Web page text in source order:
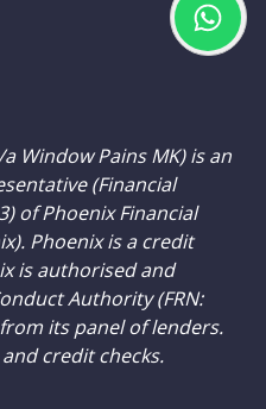
Window Pains MK) is an
(Financial
of Phoenix Financial
Phoenix is a credit
is authorised and
Authority (FRN:
its panel of lenders.
credit checks.